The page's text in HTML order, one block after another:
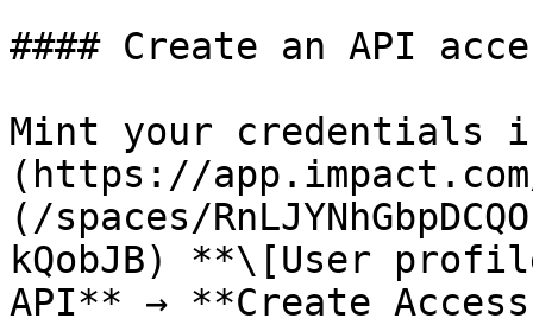
#### Create an API
Mint your credentials
(https://
(/spaces/
kQobJB) **\[User
API** → **Create